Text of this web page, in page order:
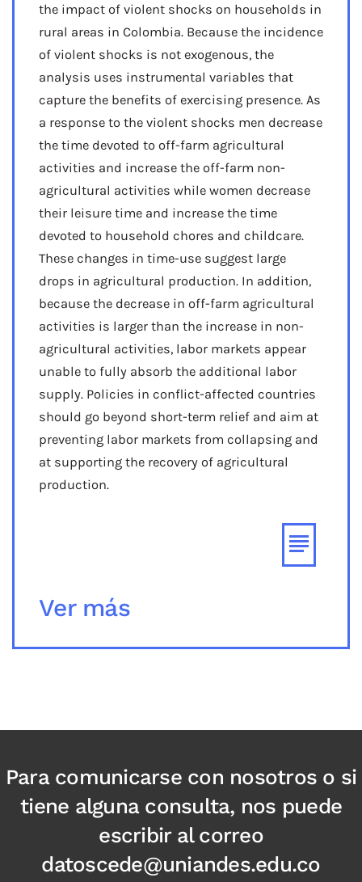
the impact of violent shocks on households in
rural areas in Colombia. Because the incidence
of violent shocks is not exogenous, the
analysis uses instrumental variables that
capture the benefits of exercising presence. As
a response to the violent shocks men decrease
the time devoted to off-farm agricultural
activities and increase the off-farm non-
agricultural activities while women decrease
their leisure time and increase the time
devoted to household chores and childcare.
These changes in time-use suggest large
drops in agricultural production. In addition,
because the decrease in off-farm agricultural
activities is larger than the increase in non-
agricultural activities, labor markets appear
unable to fully absorb the additional labor
supply. Policies in conflict-affected countries
should go beyond short-term relief and aim at
preventing labor markets from collapsing and
at supporting the recovery of agricultural
production.
Ver más
Para comunicarse con nosotros o si
tiene alguna consulta, nos puede
escribir al correo
datoscede@uniandes.edu.co